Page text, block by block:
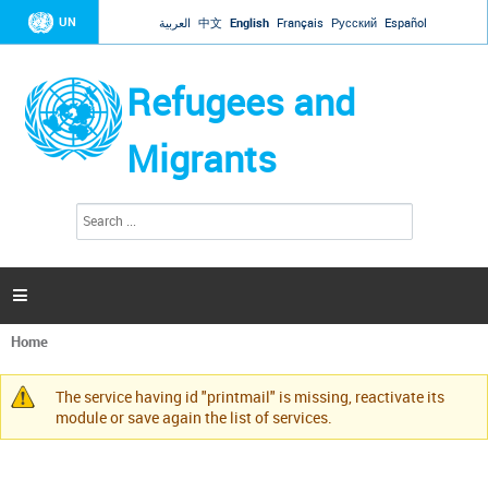
Jump to navigation
UN العربية 中文 English Français Русский Español
Refugees and
Migrants
h
m
a

You
are
here
Home
Warning
message
The service having id "printmail" is missing, reactivate its
module or save again the list of services.